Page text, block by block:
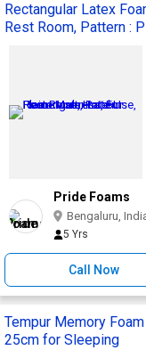
Rectangular Latex
Rest Room, Pattern :
Pride Foams
Bengaluru,
5 Yrs
Call Now
Tempur Memory
25cm for Sleeping